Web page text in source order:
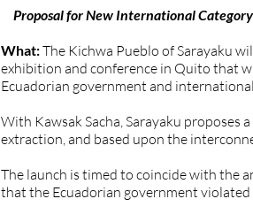
Proposal for New International
What:The Kichwa Pueblo of Sarayaku
exhibition and conference in Quito that
Ecuadorian government and
With Kawsak Sacha, Sarayaku
extraction, and based upon the
The launch is timed to coincide with the
that the Ecuadorian government